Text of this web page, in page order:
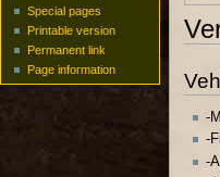
-
-
-
Special pages
Printable version
Permanent link
Page information